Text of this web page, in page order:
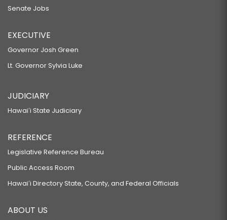
Senate Jobs
EXECUTIVE
Governor Josh Green
Lt. Governor Sylvia Luke
JUDICIARY
Hawaiʻi State Judiciary
REFERENCE
Legislative Reference Bureau
Public Access Room
Hawaiʻi Directory State, County, and Federal Officials
ABOUT US